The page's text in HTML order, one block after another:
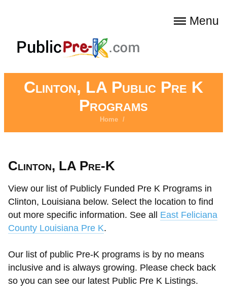
Menu
Clinton, LA Public Pre K
Programs
Home /
Clinton, LA Pre-K
View our list of Publicly Funded Pre K Programs in
Clinton, Louisiana below. Select the location to find
out more specific information. See all East Feliciana
County Louisiana Pre K.
Our list of public Pre-K programs is by no means
inclusive and is always growing. Please check back
so you can see our latest Public Pre K Listings.